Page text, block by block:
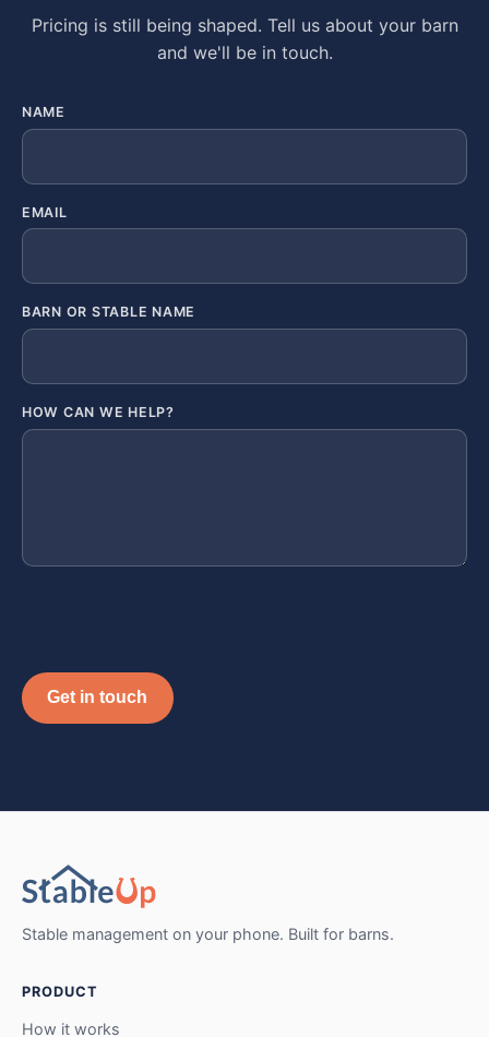
Pricing is still being shaped. Tell us about your barn
and we'll be in touch.
NAME
EMAIL
BARN OR STABLE NAME
HOW CAN WE HELP?
Get in touch
Stable management on your phone. Built for barns.
PRODUCT
How it works